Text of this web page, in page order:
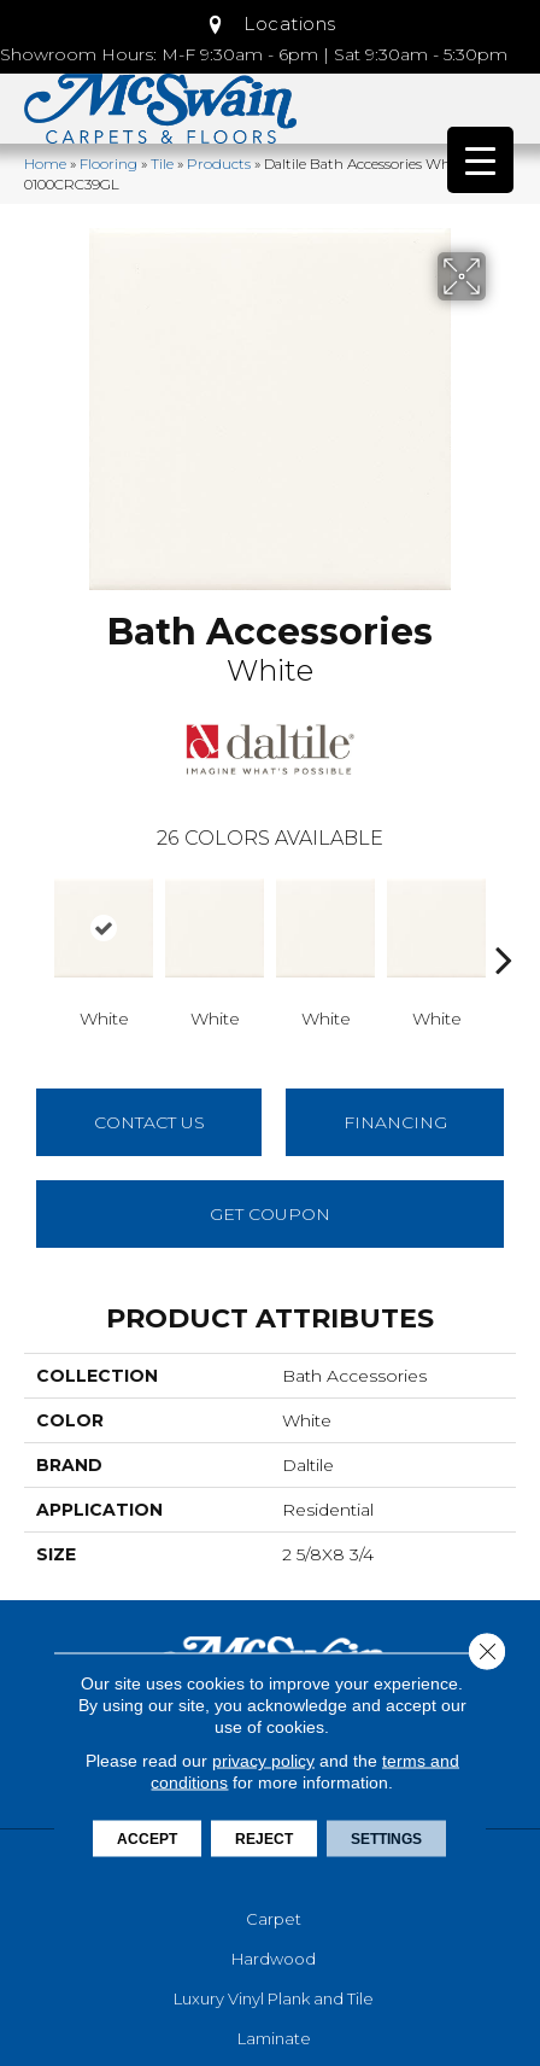
Locations
Showroom Hours: M-F 9:30am - 6pm | Sat 9:30am - 5:30pm
Home»Flooring»Tile»Products»Daltile Bath Accessories White
0100CRC39GL
Bath Accessories
White
26 COLORS AVAILABLE
White White White White
CONTACT US FINANCING
GET COUPON
PRODUCT ATTRIBUTES
COLLECTION Bath Accessories
COLOR White
BRAND Daltile
APPLICATION Residential
SIZE 2 5/8X8 3/4
Carpet
Hardwood
Luxury Vinyl Plank and Tile
Laminate
Our site uses cookies to improve your experience.
By using our site, you acknowledge and accept our
use of cookies.
Please read our privacy policyand the terms and
conditions for more information.
ACCEPT REJECT SETTINGS
Close